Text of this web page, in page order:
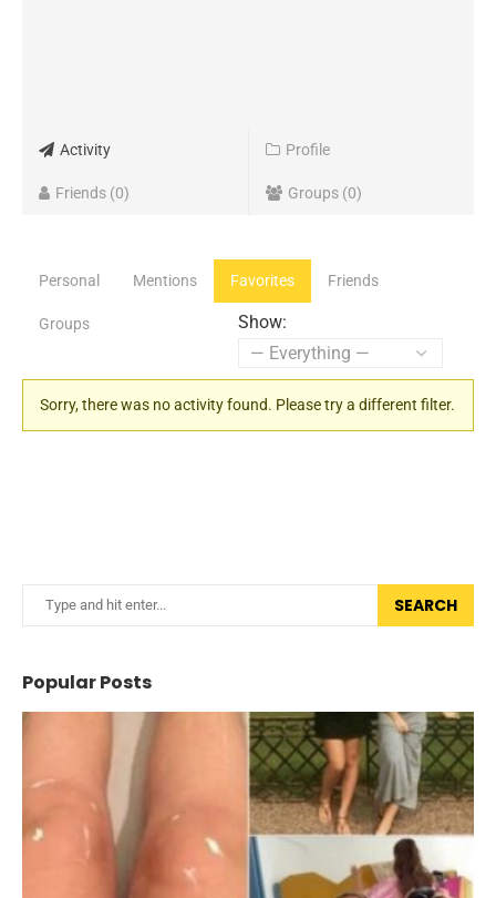
Activity Profile
Friends 0 Groups 0
Personal Mentions Favorites Friends
Groups Show:
Sorry, there was no activity found. Please try a different filter.
SEARCH
Popular Posts